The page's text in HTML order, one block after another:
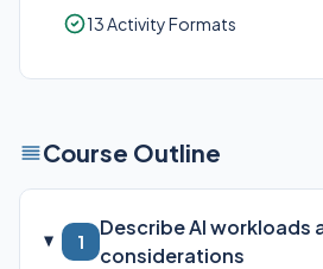
13 Activity Formats
Course Outline
1
Describe AI workloads
considerations